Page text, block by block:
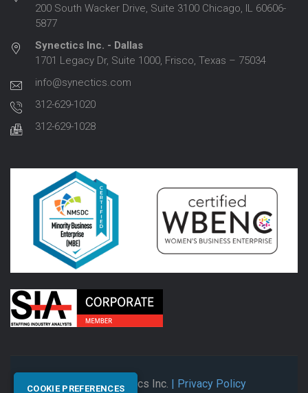
200 South Wacker Drive, Suite 3100 Chicago, IL 60606-
5877
Synectics Inc. - Dallas
1701 Legacy Dr, Suite 1000, Frisco, Texas – 75034
info@synectics.com
312-629-1020
312-629-1028
© 2026 Synectics Inc. | Privacy Policy
COOKIE PREFERENCES